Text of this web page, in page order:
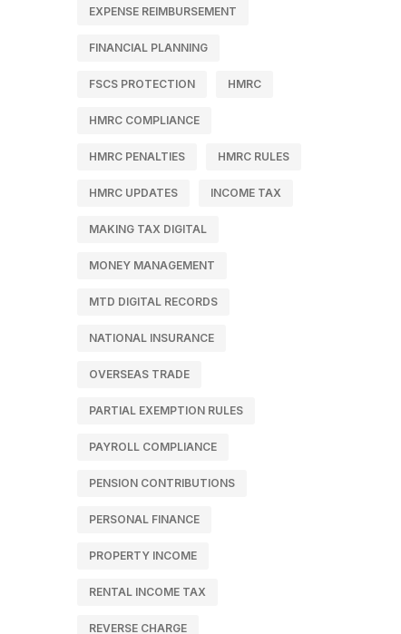
EXPENSE REIMBURSEMENT
FINANCIAL PLANNING
FSCS PROTECTION HMRC
HMRC COMPLIANCE
HMRC PENALTIES HMRC RULES
HMRC UPDATES INCOME TAX
MAKING TAX DIGITAL
MONEY MANAGEMENT
MTD DIGITAL RECORDS
NATIONAL INSURANCE
OVERSEAS TRADE
PARTIAL EXEMPTION RULES
PAYROLL COMPLIANCE
PENSION CONTRIBUTIONS
PERSONAL FINANCE
PROPERTY INCOME
RENTAL INCOME TAX
REVERSE CHARGE